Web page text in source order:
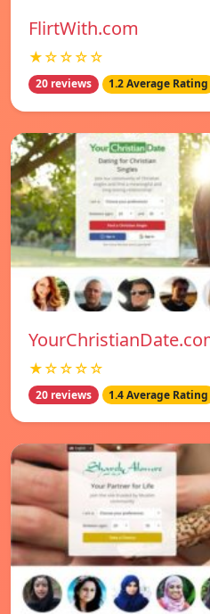
FlirtWith.com
★☆☆☆☆
20 reviews 1.2 Average Rating
★☆☆☆☆
20 reviews 1.4 Average Rating